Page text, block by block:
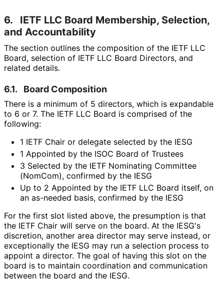
6.
IETF LLC Board Membership, Selection,
and Accountability
The section outlines the composition of the IETF LLC
Board, selection of IETF LLC Board Directors, and
related details.
6.1. Board Composition
There is a minimum of 5 directors, which is expandable
to 6 or 7. The IETF LLC Board is comprised of the
following:
1 IETF Chair or delegate selected by the IESG
1 Appointed by the ISOC Board of Trustees
3 Selected by the IETF Nominating Committee
(NomCom), confirmed by the IESG
Up to 2 Appointed by the IETF LLC Board itself, on
an as-needed basis, confirmed by the IESG
For the first slot listed above, the presumption is that
the IETF Chair will serve on the board. At the IESG's
discretion, another area director may serve instead, or
exceptionally the IESG may run a selection process to
appoint a director. The goal of having this slot on the
board is to maintain coordination and communication
between the board and the IESG.